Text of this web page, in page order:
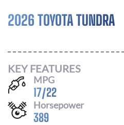
2026 TOYOTA TUNDRA
KEY FEATURES
MPG
17/22
Horsepower
389